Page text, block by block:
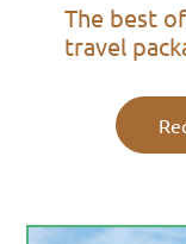
The best
travel